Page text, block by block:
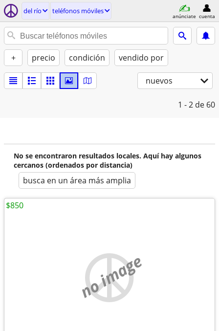
del río teléfonos móviles
anúnciate cuenta
+ precio condición vendido por
nuevos
1 - 2 de 60
No se encontraron resultados locales. Aquí hay algunos
cercanos (ordenados por distancia)
busca en un área más amplia
no image
$850